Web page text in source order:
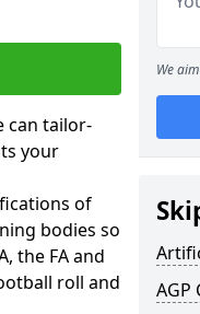
can tailor-
your
of
bodies so
the FA and
roll and
We
AGP